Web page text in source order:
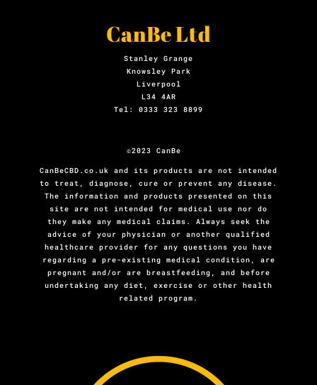
CanBe Ltd
Stanley Grange
Knowsley Park
Liverpool
L34 4AR
Tel: 0333 323 8899
©2023 CanBe
CanBeCBD.co.uk and its products are not intended
to treat, diagnose, cure or prevent any disease.
The information and products presented on this
site are not intended for medical use nor do
they make any medical claims. Always seek the
advice of your physician or another qualified
healthcare provider for any questions you have
regarding a pre-existing medical condition, are
pregnant and/or are breastfeeding, and before
undertaking any diet, exercise or other health
related program.